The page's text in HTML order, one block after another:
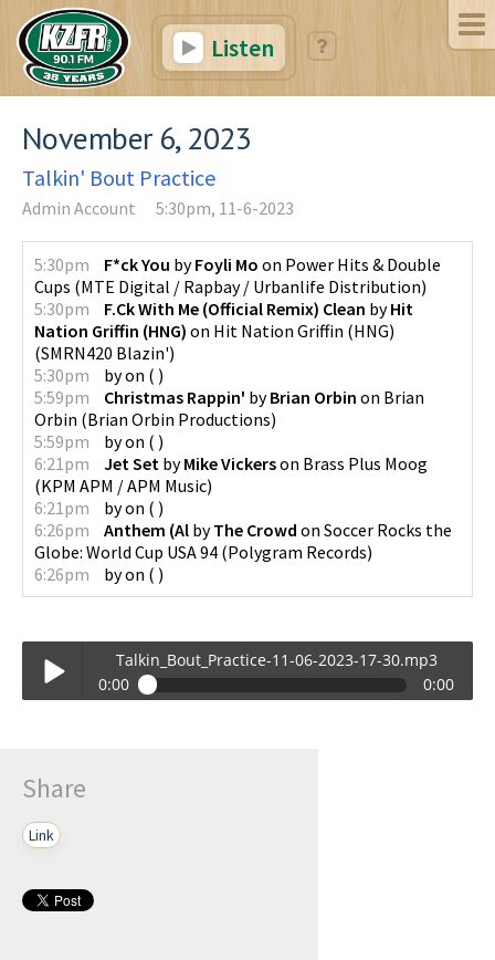
Listen
November 6, 2023
Talkin' Bout Practice
Admin Account 5:30pm, 11-6-2023
5:30pm F*ck You byFoyli Mo on Power Hits & Double
Cups (MTE Digital / Rapbay / Urbanlife Distribution)
5:30pm
F.Ck With Me (Official Remix) Clean byHit
Nation Griffin (HNG) on Hit Nation Griffin (HNG)
(SMRN420 Blazin')
5:30pm
byon ( )
5:59pm
Christmas Rappin' byBrian Orbin on Brian
Orbin (Brian Orbin Productions)
5:59pm
byon ( )
6:21pm
Jet Set byMike Vickerson Brass Plus Moog
(KPM APM / APM Music)
6:21pm
byon ( )
6:26pm
Anthem (Al byThe Crowd on Soccer Rocks the
Globe: World Cup USA 94 (Polygram Records)
6:26pm
byon ( )
Talkin_Bout_Practice-11-06-2023-17-30.mp3
0:00
0:00
Share
Link